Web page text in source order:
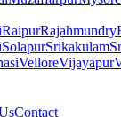
RaipurRajahmundry
SolapurSrikakulam
VelloreVijayapur
Contact